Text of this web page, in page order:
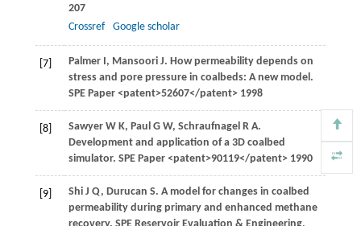
207
Crossref
Google scholar
[7] Palmer I, Mansoori J. How permeability depends on
stress and pore pressure in coalbeds: A new model.
SPE Paper<patent>52607</patent> 1998
[8] Sawyer W K, Paul G W, Schraufnagel R A.
Development and application of a 3D coalbed
simulator. SPE Paper<patent>90119</patent>1990
[9] Shi J Q, Durucan S. A model for changes in coalbed
permeability during primary and enhanced methane